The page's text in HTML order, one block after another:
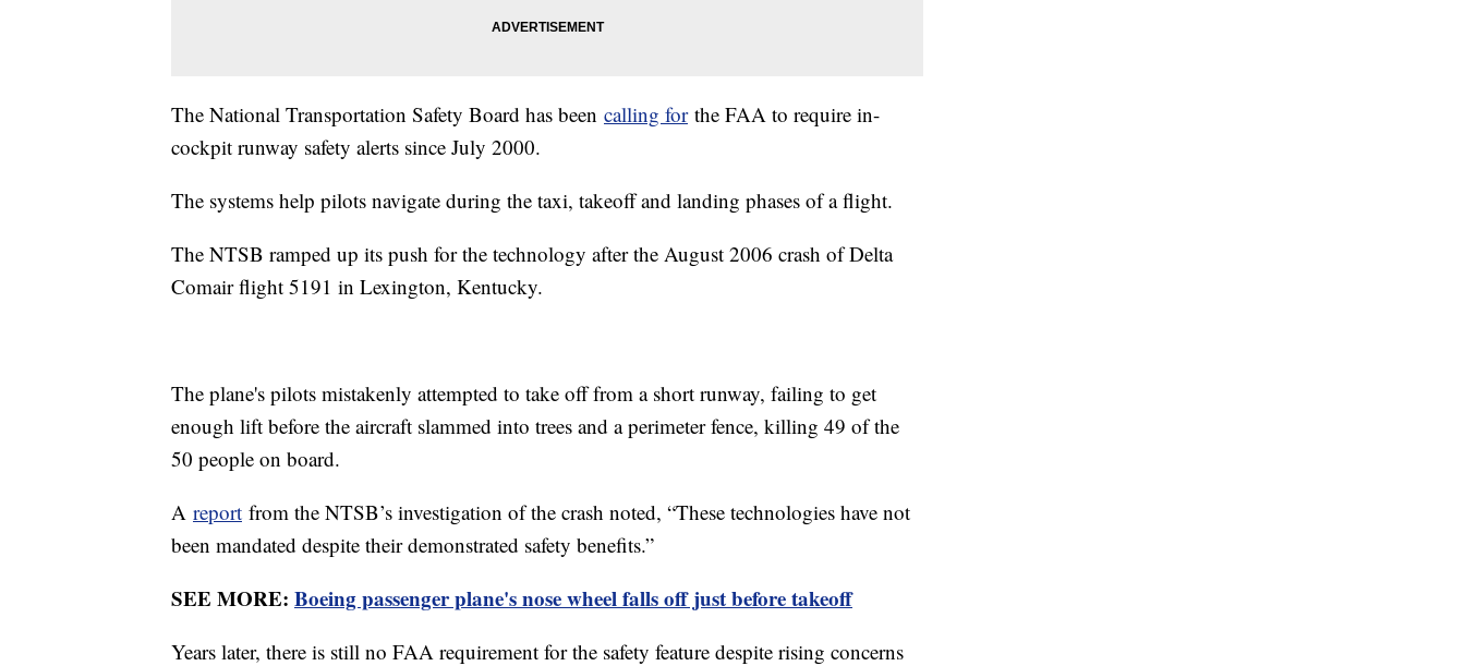
The National Transportation Safety Board has been calling forthe FAA to require in-
cockpit runway safety alerts since July 2000.
The systems help pilots navigate during the taxi, takeoff and landing phases of a flight.
The NTSB ramped up its push for the technology after the August 2006 crash of Delta
Comair flight 5191 in Lexington, Kentucky.
The plane's pilots mistakenly attempted to take off from a short runway, failing to get
enough lift before the aircraft slammed into trees and a perimeter fence, killing 49 of the
50 people on board.
A report from the NTSB’s investigation of the crash noted, “These technologies have not
been mandated despite their demonstrated safety benefits.”
SEE MORE: Boeing passenger plane's nose wheel falls off just before takeoff
Years later, there is still no FAA requirement for the safety feature despite rising concerns